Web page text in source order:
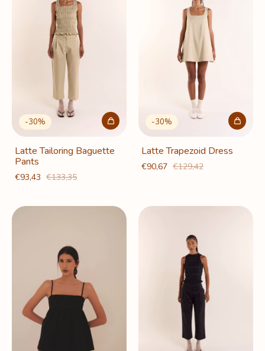
-30%
Latte Tailoring Baguette
Pants
€93,43 €133,35
-30%
Latte Trapezoid Dress
€90,67 €129,42